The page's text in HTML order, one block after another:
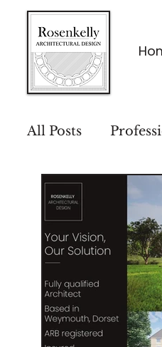
All Posts
Project Insights
Architecture &